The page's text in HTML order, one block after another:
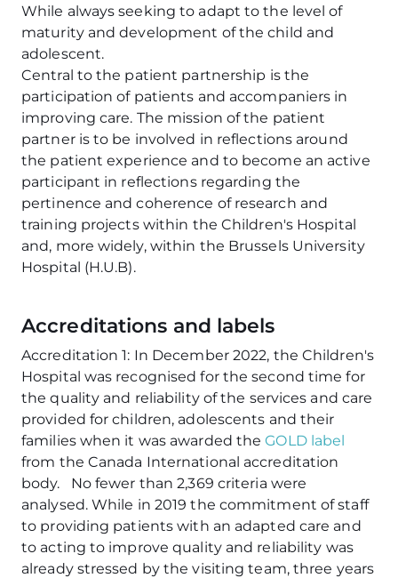
While always seeking to adapt to the level of
maturity and development of the child and
adolescent.
Central to the patient partnership is the
participation of patients and accompaniers in
improving care. The mission of the patient
partner is to be involved in reflections around
the patient experience and to become an active
participant in reflections regarding the
pertinence and coherence of research and
training projects within the Children's Hospital
and, more widely, within the Brussels University
Hospital (H.U.B).
Accreditations and labels
Accreditation 1: In December 2022, the Children's
Hospital was recognised for the second time for
the quality and reliability of the services and care
provided for children, adolescents and their
families when it was awarded theGOLD label
from the Canada International accreditation
body. No fewer than 2,369 criteria were
analysed. While in 2019 the commitment of staff
to providing patients with an adapted care and
to acting to improve quality and reliability was
already stressed by the visiting team, three years